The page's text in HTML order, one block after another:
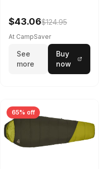
$43.06$124.95
At CampSaver
See
more
Buy
now
65% off